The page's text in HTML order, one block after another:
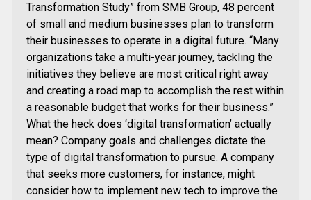
Transformation Study” from SMB Group, 48 percent
of small and medium businesses plan to transform
their businesses to operate in a digital future. “Many
organizations take a multi-year journey, tackling the
initiatives they believe are most critical right away
and creating a road map to accomplish the rest within
a reasonable budget that works for their business.”
What the heck does ‘digital transformation’ actually
mean? Company goals and challenges dictate the
type of digital transformation to pursue. A company
that seeks more customers, for instance, might
consider how to implement new tech to improve the